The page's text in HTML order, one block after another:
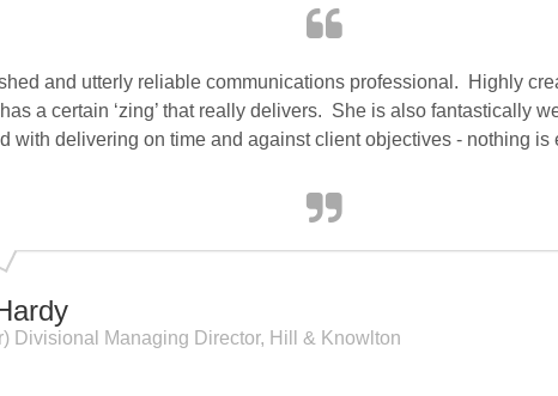
and utterly reliable communications professional. Highly
a certain ‘zing’ that really delivers. She is also fantastically
with delivering on time and against client objectives - nothing is
Divisional Managing Director, Hill & Knowlton